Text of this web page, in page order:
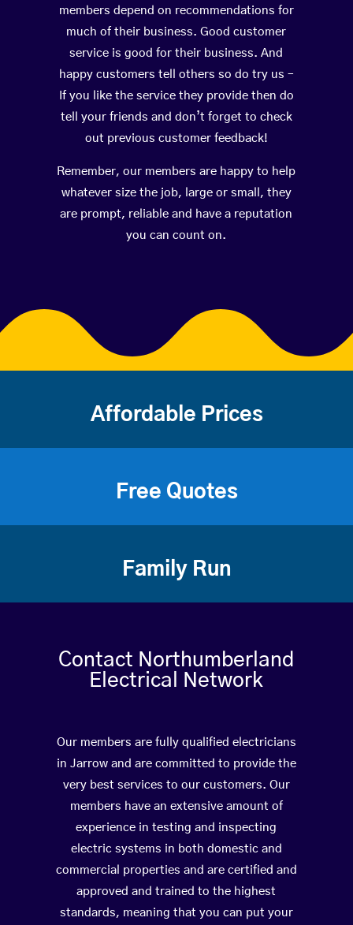
members depend on recommendations for
much of their business. Good customer
service is good for their business. And
happy customers tell others so do try us –
If you like the service they provide then do
tell your friends and don’t forget to check
out previous customer feedback!
Remember, our members are happy to help
whatever size the job, large or small, they
are prompt, reliable and have a reputation
you can count on.
Affordable Prices
Free Quotes
Family Run
Contact Northumberland
Electrical Network
Our members are fully qualified electricians
in Jarrow and are committed to provide the
very best services to our customers. Our
members have an extensive amount of
experience in testing and inspecting
electric systems in both domestic and
commercial properties and are certified and
approved and trained to the highest
standards, meaning that you can put your